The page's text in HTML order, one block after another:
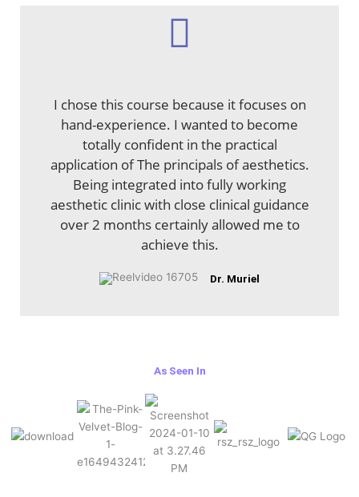
I chose this course because it focuses on
hand-experience. I wanted to become
totally confident in the practical
application of The principals of aesthetics.
Being integrated into fully working
aesthetic clinic with close clinical guidance
over 2 months certainly allowed me to
achieve this.
Dr. Muriel
As Seen In